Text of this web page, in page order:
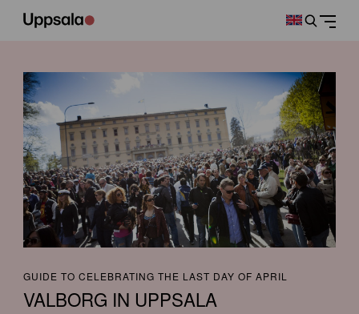
GUIDE TO CELEBRATING THE LAST DAY OF APRIL
VALBORG IN UPPSALA